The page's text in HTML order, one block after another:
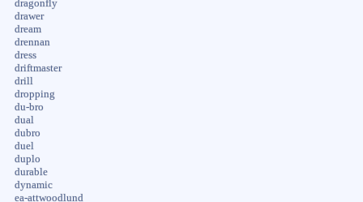
dragonfly
drawer
dream
drennan
dress
driftmaster
drill
dropping
du-bro
dual
dubro
duel
duplo
durable
dynamic
ea-attwoodlund